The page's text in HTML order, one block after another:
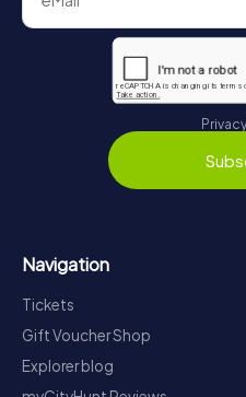
Navigation
Tickets
Gift Voucher Shop
Explorer blog